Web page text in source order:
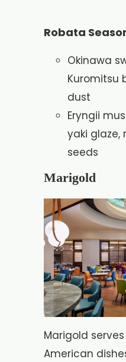
Robata
Okinawa
Kuromitsu
dust
Eryngii
yaki glaze,
seeds
Marigold
Marigold
American